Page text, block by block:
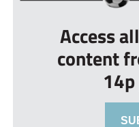
Access
content